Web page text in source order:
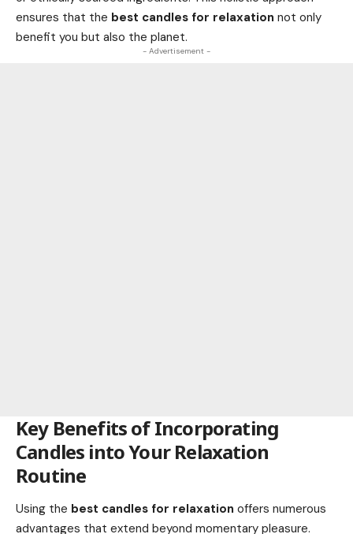
ensures that the best candles for relaxation not only
benefit you but also the planet.
- Advertisement -
Key Benefits of Incorporating
Candles into Your Relaxation
Routine
Using the best candles for relaxation offers numerous
advantages that extend beyond momentary pleasure.